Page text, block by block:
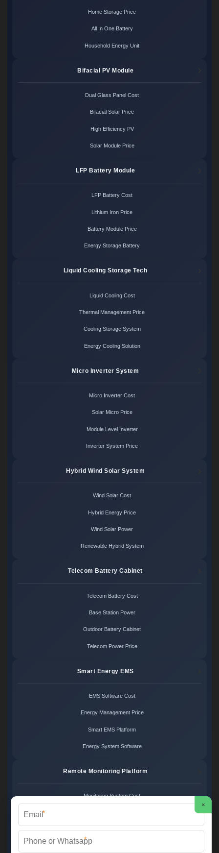
Home Storage Price
All In One Battery
Household Energy Unit
Bifacial PV Module
Dual Glass Panel Cost
Bifacial Solar Price
High Efficiency PV
Solar Module Price
LFP Battery Module
LFP Battery Cost
Lithium Iron Price
Battery Module Price
Energy Storage Battery
Liquid Cooling Storage Tech
Liquid Cooling Cost
Thermal Management Price
Cooling Storage System
Energy Cooling Solution
Micro Inverter System
Micro Inverter Cost
Solar Micro Price
Module Level Inverter
Inverter System Price
Hybrid Wind Solar System
Wind Solar Cost
Hybrid Energy Price
Wind Solar Power
Renewable Hybrid System
Telecom Battery Cabinet
Telecom Battery Cost
Base Station Power
Outdoor Battery Cabinet
Telecom Power Price
Smart Energy EMS
EMS Software Cost
Energy Management Price
Smart EMS Platform
Energy System Software
Remote Monitoring Platform
Monitoring System Cost
Energy Monitoring Platform
Cloud Monitoring System
×
*
*